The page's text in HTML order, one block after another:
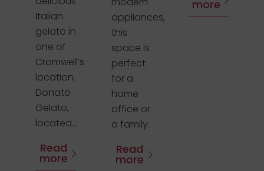
Italian
gelato in
one of
Cromwell’s
location.
Donato
Gelato,
located...
Read
more
appliances,
this
space is
perfect
for a
home
office or
a family.
Read
more
more